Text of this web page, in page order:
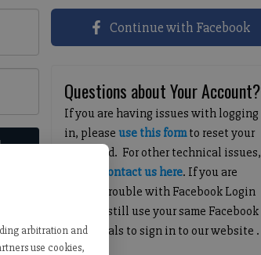
arbitration and
use cookies,
Continue with Facebook
Questions about Your Account?
If you are having issues with logging
in, pleaseuse this formto reset your
password. For other technical issues,
contact us here. If you are
having trouble with Facebook Login
you can still use your same Facebook
credentials to sign in to our website .